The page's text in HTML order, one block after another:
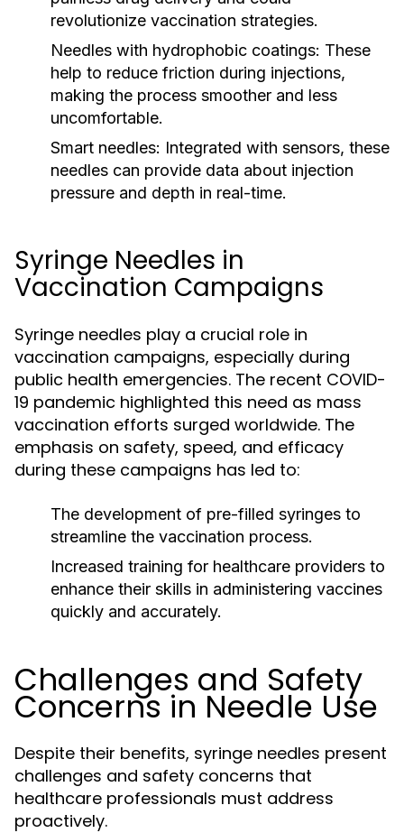
revolutionize vaccination strategies.
Needles with hydrophobic coatings: These
help to reduce friction during injections,
making the process smoother and less
uncomfortable.
Smart needles: Integrated with sensors, these
needles can provide data about injection
pressure and depth in real-time.
Syringe Needles in
Vaccination Campaigns
Syringe needles play a crucial role in
vaccination campaigns, especially during
public health emergencies. The recent COVID-
19 pandemic highlighted this need as mass
vaccination efforts surged worldwide. The
emphasis on safety, speed, and efficacy
during these campaigns has led to:
The development of pre-filled syringes to
streamline the vaccination process.
Increased training for healthcare providers to
enhance their skills in administering vaccines
quickly and accurately.
Challenges and Safety
Concerns in Needle Use
Despite their benefits, syringe needles present
challenges and safety concerns that
healthcare professionals must address
proactively.